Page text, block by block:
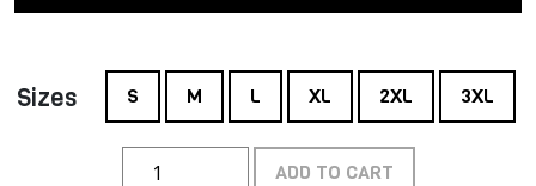
Sizes S M L XL 2XL 3XL
ADD TO CART